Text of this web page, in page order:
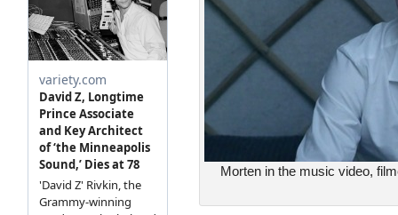
Morten in the music video,